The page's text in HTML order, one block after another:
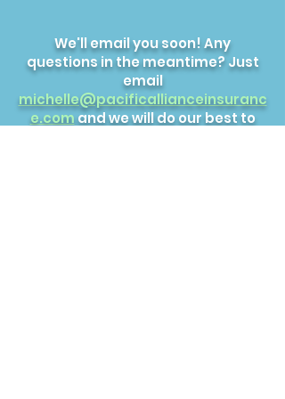
We'll email you soon! Any
questions in the meantime? Just
email
michelle@pacificallianceinsuranc
e.com and we will do our best to